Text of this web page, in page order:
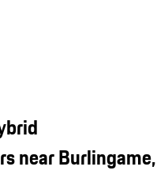
near Burlingame,